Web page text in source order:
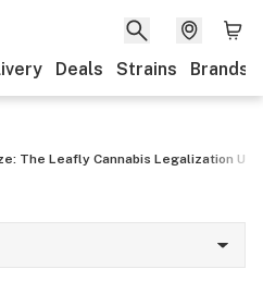
Deals Strains Brands
The Leafly Cannabis Legalization